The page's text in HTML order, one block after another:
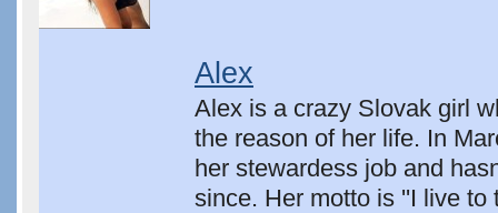
Alex
Alex is a crazy Slovak girl
the reason of her life. In
her stewardess job and
since. Her motto is ''I live to